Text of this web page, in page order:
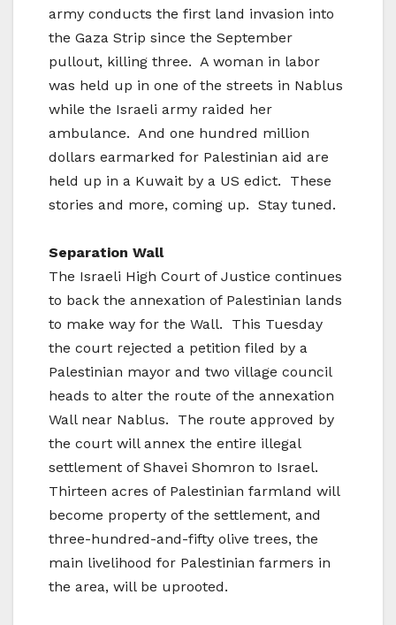
army conducts the first land invasion into
the Gaza Strip since the September
pullout, killing three. A woman in labor
was held up in one of the streets in Nablus
while the Israeli army raided her
ambulance. And one hundred million
dollars earmarked for Palestinian aid are
held up in a Kuwait by a US edict. These
stories and more, coming up. Stay tuned.
Separation Wall
The Israeli High Court of Justice continues
to back the annexation of Palestinian lands
to make way for the Wall. This Tuesday
the court rejected a petition filed by a
Palestinian mayor and two village council
heads to alter the route of the annexation
Wall near Nablus. The route approved by
the court will annex the entire illegal
settlement of Shavei Shomron to Israel.
Thirteen acres of Palestinian farmland will
become property of the settlement, and
three-hundred-and-fifty olive trees, the
main livelihood for Palestinian farmers in
the area, will be uprooted.